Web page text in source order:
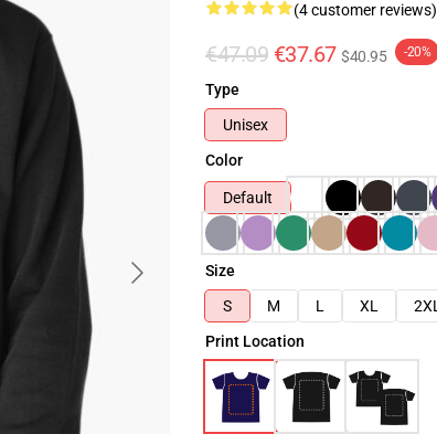
(4 customer reviews)
€47.09 €37.67 $40.95 -20%
Type
Unisex
Color
Default
Size
S
M L XL 2XL
Print Location